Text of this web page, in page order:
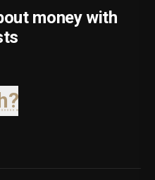
money with